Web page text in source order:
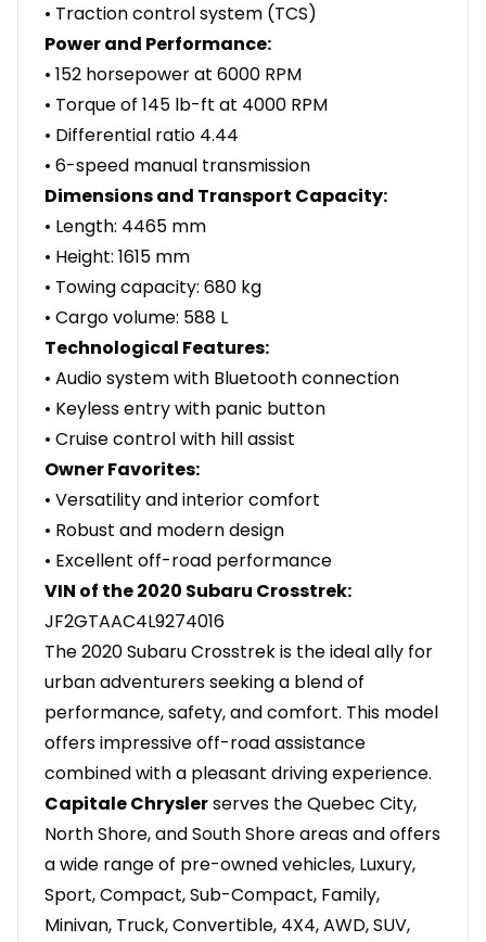
• Traction control system (TCS)
Power and Performance:
• 152 horsepower at 6000 RPM
• Torque of 145 lb-ft at 4000 RPM
• Differential ratio 4.44
• 6-speed manual transmission
Dimensions and Transport Capacity:
• Length: 4465 mm
• Height: 1615 mm
• Towing capacity: 680 kg
• Cargo volume: 588 L
Technological Features:
• Audio system with Bluetooth connection
• Keyless entry with panic button
• Cruise control with hill assist
Owner Favorites:
• Versatility and interior comfort
• Robust and modern design
• Excellent off-road performance
VIN of the 2020 Subaru Crosstrek:
JF2GTAAC4L9274016
The 2020 Subaru Crosstrek is the ideal ally for
urban adventurers seeking a blend of
performance, safety, and comfort. This model
offers impressive off-road assistance
combined with a pleasant driving experience.
Capitale Chryslerserves the Quebec City,
North Shore, and South Shore areas and offers
a wide range of pre-owned vehicles, Luxury,
Sport, Compact, Sub-Compact, Family,
Minivan, Truck, Convertible, 4X4, AWD, SUV,